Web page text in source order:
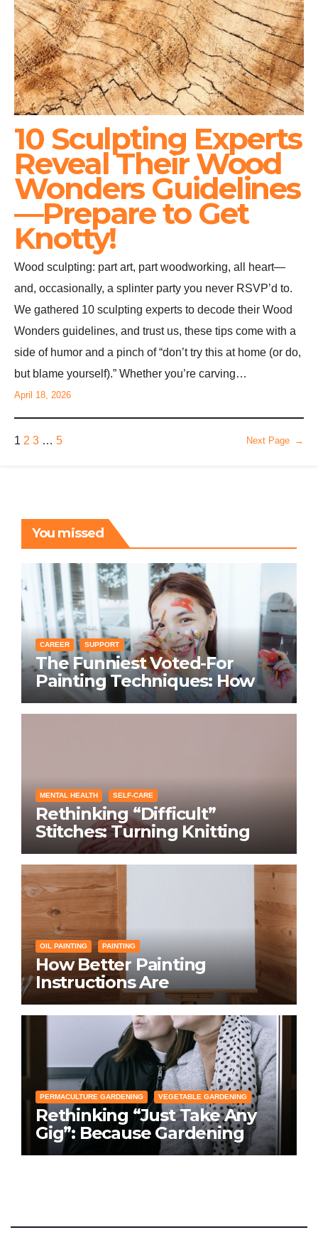
10 Sculpting Experts
Reveal Their Wood
Wonders Guidelines
—Prepare to Get
Knotty!
Wood sculpting: part art, part woodworking, all heart—
and, occasionally, a splinter party you never RSVP’d to.
We gathered 10 sculpting experts to decode their Wood
Wonders guidelines, and trust us, these tips come with a
side of humor and a pinch of “don’t try this at home (or do,
but blame yourself).” Whether you’re carving…
April 18, 2026
1 2 3 … 5 Next Page →
You missed
CAREER SUPPORT
The Funniest Voted-For
Painting Techniques: How
Everyone Swears Their
Learning Method Works
MENTAL HEALTH SELF-CARE
Rethinking “Difficult”
Stitches: Turning Knitting
Conditions Into Laughs
Instead of Problems
OIL PAINTING PAINTING
How Better Painting
Instructions Are
Transforming Social
Networking for Artists
PERMACULTURE GARDENING VEGETABLE GARDENING
Rethinking “Just Take Any
Gig”: Because Gardening
Apps Definitely Don’t Need